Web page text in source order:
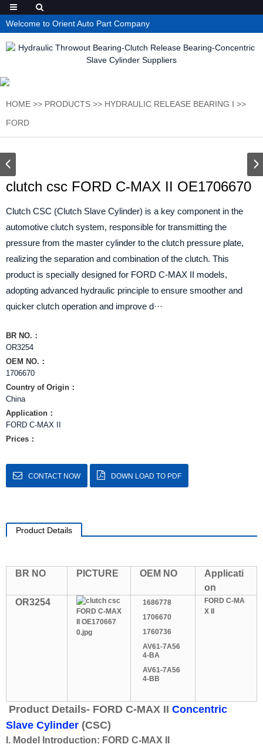
Welcome to Orient Auto Part Company
HOME >> PRODUCTS >> HYDRAULIC RELEASE BEARING I >>
FORD
clutch csc FORD C-MAX II OE1706670
Clutch CSC (Clutch Slave Cylinder) is a key component in the
automotive clutch system, responsible for transmitting the
pressure from the master cylinder to the clutch pressure plate,
realizing the separation and combination of the clutch. This
product is specially designed for FORD C-MAX II models,
adopting advanced hydraulic principle to ensure smoother and
quicker clutch operation and improve d···
BR NO.：
OR3254
OEM NO.：
1706670
Country of Origin：
China
Application：
FORD C-MAX II
Prices：
CONTACT NOW DOWN LOAD TO PDF
Product Details
BR NO PICTURE OEM NO
Applicati
on
OR3254
1686778
1706670
1760736
AV61-7A56
4-BA
AV61-7A56
4-BB
FORD C-MA
X II
Product Details- FORD C-MAX II Concentric
Slave Cylinder (CSC)
I. Model Introduction: FORD C-MAX II